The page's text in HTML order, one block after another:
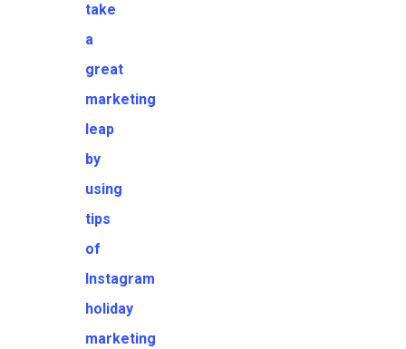
take
a
great
marketing
leap
by
using
tips
of
Instagram
holiday
marketing